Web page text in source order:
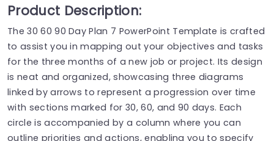
Product Description:
The 30 60 90 Day Plan 7 PowerPoint Template is crafted
to assist you in mapping out your objectives and tasks
for the three months of a new job or project. Its design
is neat and organized, showcasing three diagrams
linked by arrows to represent a progression over time
with sections marked for 30, 60, and 90 days. Each
circle is accompanied by a column where you can
outline priorities and actions, enabling you to specify